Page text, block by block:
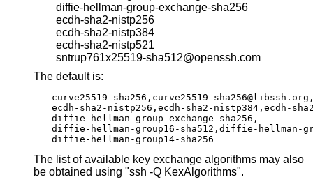
diffie-hellman-group-exchange-sha256
ecdh-sha2-nistp256
ecdh-sha2-nistp384
ecdh-sha2-nistp521
sntrup761x25519-sha512@openssh.com
The default is:
curve25519-sha256,curve25519-
ecdh-sha2-nistp256,ecdh-sha2-nistp384,ecdh-
diffie-hellman-group-exchange-sha256,
diffie-hellman-group16-sha512,diffie-hellman-
diffie-hellman-group14-sha256
The list of available key exchange algorithms may also
be obtained using "ssh -Q KexAlgorithms".